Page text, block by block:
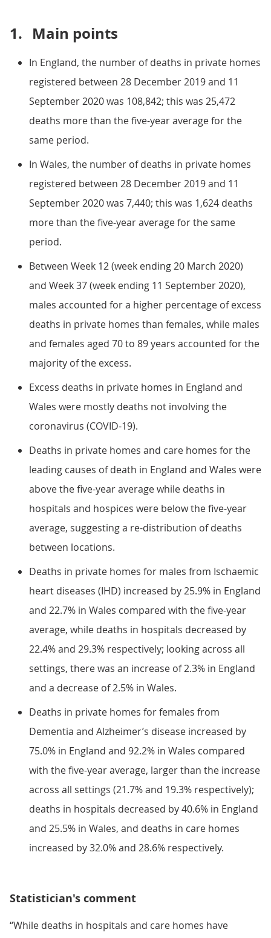
1. Main points
In England, the number of deaths in private homes
registered between 28 December 2019 and 11
September 2020 was 108,842; this was 25,472
deaths more than the five-year average for the
same period.
In Wales, the number of deaths in private homes
registered between 28 December 2019 and 11
September 2020 was 7,440; this was 1,624 deaths
more than the five-year average for the same
period.
Between Week 12 (week ending 20 March 2020)
and Week 37 (week ending 11 September 2020),
males accounted for a higher percentage of excess
deaths in private homes than females, while males
and females aged 70 to 89 years accounted for the
majority of the excess.
Excess deaths in private homes in England and
Wales were mostly deaths not involving the
coronavirus (COVID-19).
Deaths in private homes and care homes for the
leading causes of death in England and Wales were
above the five-year average while deaths in
hospitals and hospices were below the five-year
average, suggesting a re-distribution of deaths
between locations.
Deaths in private homes for males from Ischaemic
heart diseases (IHD) increased by 25.9% in England
and 22.7% in Wales compared with the five-year
average, while deaths in hospitals decreased by
22.4% and 29.3% respectively; looking across all
settings, there was an increase of 2.3% in England
and a decrease of 2.5% in Wales.
Deaths in private homes for females from
Dementia and Alzheimer’s disease increased by
75.0% in England and 92.2% in Wales compared
with the five-year average, larger than the increase
across all settings (21.7% and 19.3% respectively);
deaths in hospitals decreased by 40.6% in England
and 25.5% in Wales, and deaths in care homes
increased by 32.0% and 28.6% respectively.
Statistician's comment
“While deaths in hospitals and care homes have